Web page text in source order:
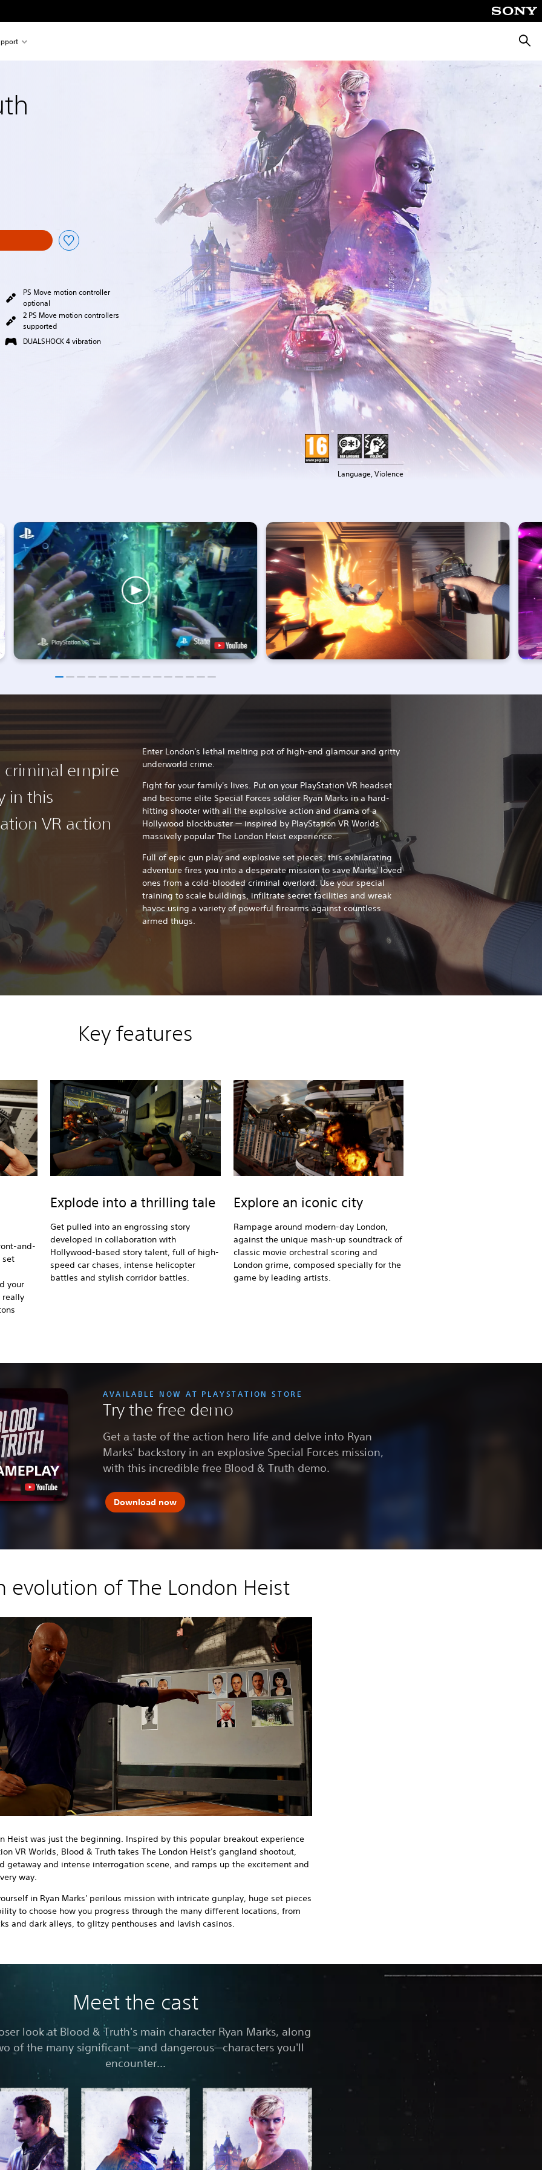
PS Move motion controller
optional
2 PS Move motion controllers
supported
DUALSHOCK 4 vibration
Language, Violence
criminal empire
in this
VR action
Enter London's lethal melting pot of high-end glamour and gritty
underworld crime.
Fight for your family's lives. Put on your PlayStation VR headset
and become elite Special Forces soldier Ryan Marks in a hard-
hitting shooter with all the explosive action and drama of a
Hollywood blockbuster — inspired by PlayStation VR Worlds'
massively popular The London Heist experience.
Full of epic gun play and explosive set pieces, this exhilarating
adventure fires you into a desperate mission to save Marks' loved
ones from a cold-blooded criminal overlord. Use your special
training to scale buildings, infiltrate secret facilities and wreak
havoc using a variety of powerful firearms against countless
armed thugs.
Key features
and-
set
your
really
Explode into a thrilling tale
Get pulled into an engrossing story
developed in collaboration with
Hollywood-based story talent, full of high-
speed car chases, intense helicopter
battles and stylish corridor battles.
Explore an iconic city
Rampage around modern-day London,
against the unique mash-up soundtrack of
classic movie orchestral scoring and
London grime, composed specially for the
game by leading artists.
AVAILABLE NOW AT PLAYSTATION STORE
Try the free demo
Get a taste of the action hero life and delve into Ryan
Marks' backstory in an explosive Special Forces mission,
with this incredible free Blood & Truth demo.
Download now
evolution of The London Heist
Heist was just the beginning. Inspired by this popular breakout experience
VR Worlds, Blood & Truth takes The London Heist's gangland shootout,
getaway and intense interrogation scene, and ramps up the excitement and
way.
in Ryan Marks' perilous mission with intricate gunplay, huge set pieces
to choose how you progress through the many different locations, from
and dark alleys, to glitzy penthouses and lavish casinos.
Meet the cast
look at Blood & Truth's main character Ryan Marks, along
of the many significant—and dangerous—characters you'll
encounter...